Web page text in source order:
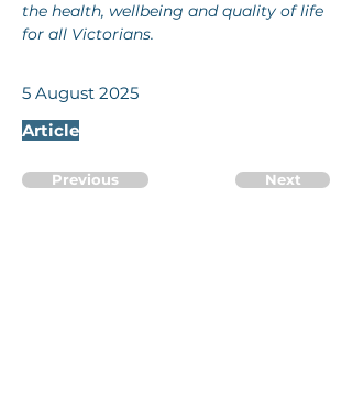
the health, wellbeing and quality of life
for all Victorians.
5 August 2025
Article
Previous Next